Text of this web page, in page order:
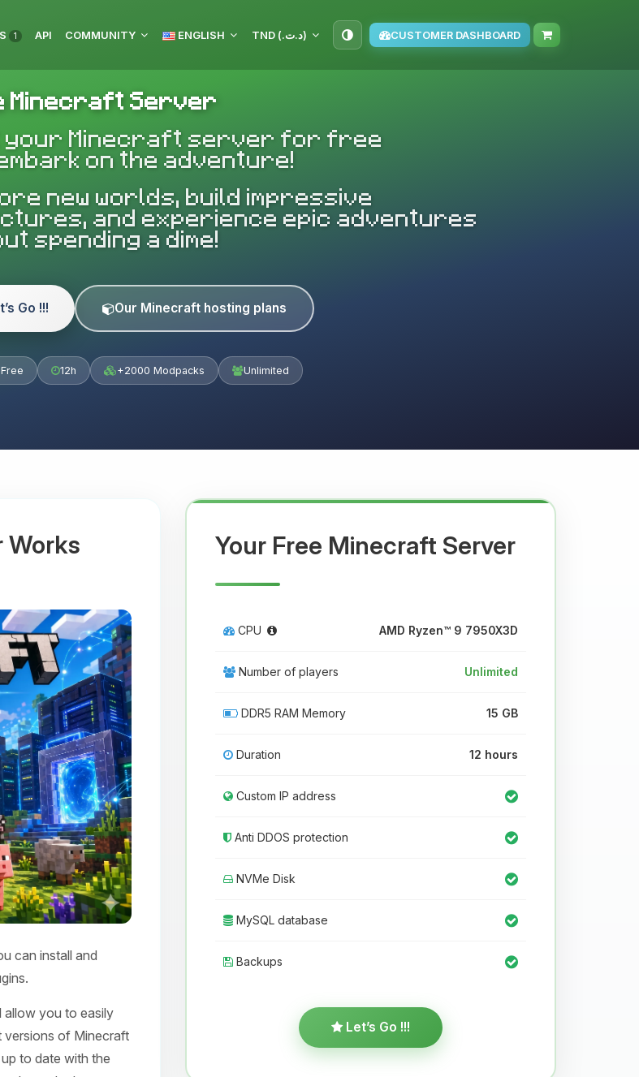
1 API COMMUNITY ENGLISH TND (د.ت.‏) CUSTOMER DASHBOARD
Minecraft Server
your Minecraft server for free
on the adventure!
new worlds, build impressive
and experience epic adventures
spending a dime!
Go !!! Our Minecraft hosting plans
12h +2000 Modpacks Unlimited
Works
can install and
allow you to easily
versions of Minecraft
to date with the
Your Free Minecraft Server
CPU AMD Ryzen™ 9 7950X3D
Number of players Unlimited
DDR5 RAM Memory 15 GB
Duration 12 hours
Custom IP address
Anti DDOS protection
NVMe Disk
MySQL database
Backups
Let’s Go !!!